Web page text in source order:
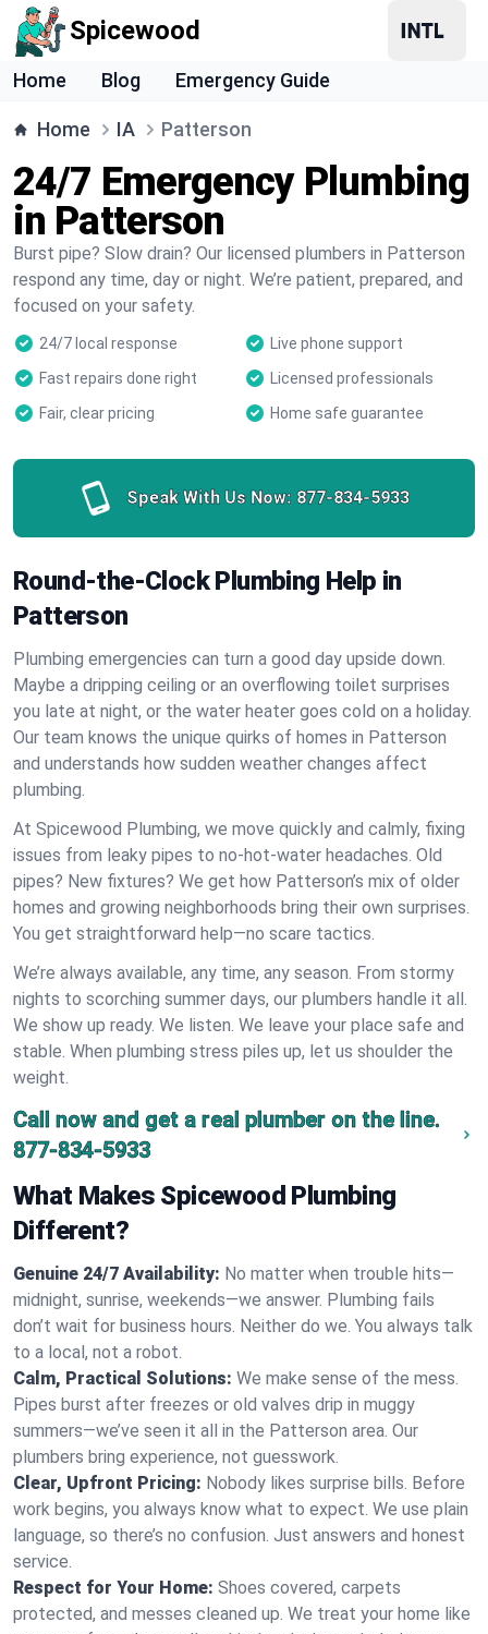
Spicewood
Home Blog Emergency Guide
Home IA Patterson
24/7 Emergency Plumbing
in Patterson
Burst pipe? Slow drain? Our licensed plumbers in Patterson
respond any time, day or night. We’re patient, prepared, and
focused on your safety.
24/7 local response
Live phone support
Fast repairs done right
Licensed professionals
Fair, clear pricing
Home safe guarantee
Speak With Us Now: 877-834-5933
Round-the-Clock Plumbing Help in
Patterson
Plumbing emergencies can turn a good day upside down.
Maybe a dripping ceiling or an overflowing toilet surprises
you late at night, or the water heater goes cold on a holiday.
Our team knows the unique quirks of homes in Patterson
and understands how sudden weather changes affect
plumbing.
At Spicewood Plumbing, we move quickly and calmly, fixing
issues from leaky pipes to no-hot-water headaches. Old
pipes? New fixtures? We get how Patterson’s mix of older
homes and growing neighborhoods bring their own surprises.
You get straightforward help—no scare tactics.
We’re always available, any time, any season. From stormy
nights to scorching summer days, our plumbers handle it all.
We show up ready. We listen. We leave your place safe and
stable. When plumbing stress piles up, let us shoulder the
weight.
Call now and get a real plumber on the line.
877-834-5933
What Makes Spicewood Plumbing
Different?
Genuine 24/7 Availability: No matter when trouble hits—
midnight, sunrise, weekends—we answer. Plumbing fails
don’t wait for business hours. Neither do we. You always talk
to a local, not a robot.
Calm, Practical Solutions: We make sense of the mess.
Pipes burst after freezes or old valves drip in muggy
summers—we’ve seen it all in the Patterson area. Our
plumbers bring experience, not guesswork.
Clear, Upfront Pricing: Nobody likes surprise bills. Before
work begins, you always know what to expect. We use plain
language, so there’s no confusion. Just answers and honest
service.
Respect for Your Home: Shoes covered, carpets
protected, and messes cleaned up. We treat your home like